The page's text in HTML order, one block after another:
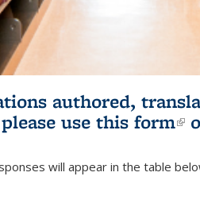
authored,
use this form
will appear in the table